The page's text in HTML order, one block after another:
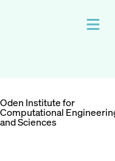
Oden Institute for
Computational
and Sciences